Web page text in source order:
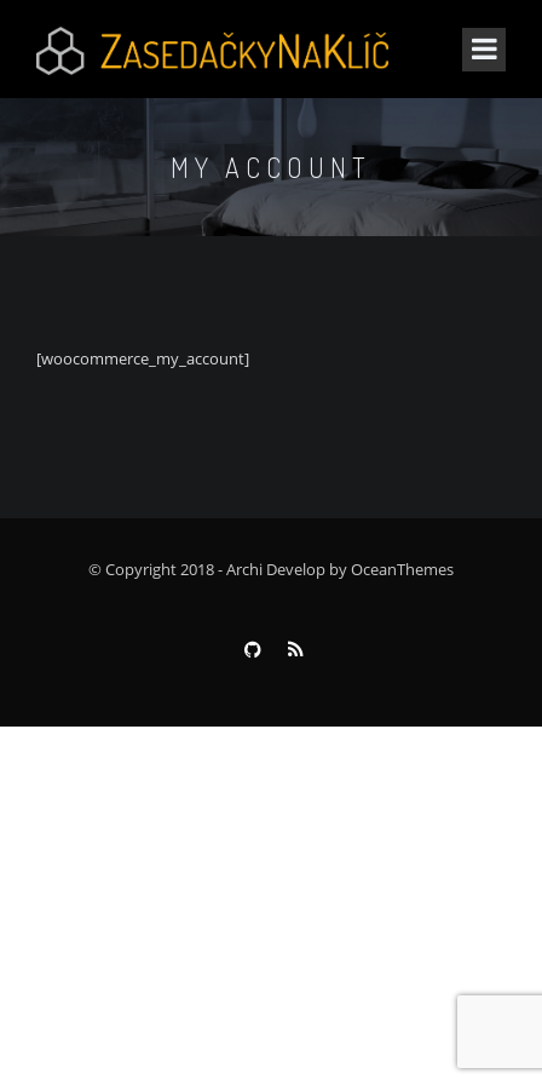
MY ACCOUNT
[woocommerce_my_account]
© Copyright 2018 - Archi Develop by OceanThemes